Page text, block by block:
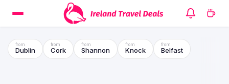
Dublin Cork Shannon Knock Belfast